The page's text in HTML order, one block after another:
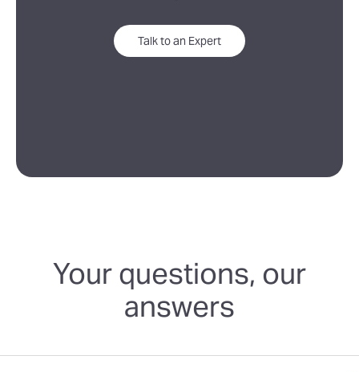
Talk to an Expert
Your questions, our
answers